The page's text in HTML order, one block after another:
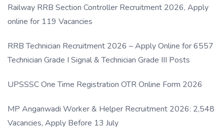
Railway RRB Section Controller Recruitment 2026, Apply
online for 119 Vacancies
RRB Technician Recruitment 2026 – Apply Online for 6557
Technician Grade I Signal & Technician Grade III Posts
UPSSSC One Time Registration OTR Online Form 2026
MP Anganwadi Worker & Helper Recruitment 2026: 2,548
Vacancies, Apply Before 13 July